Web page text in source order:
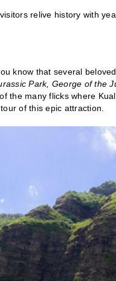
relive history with
know that several
Park, George of the
the many flicks where
of this epic attraction.